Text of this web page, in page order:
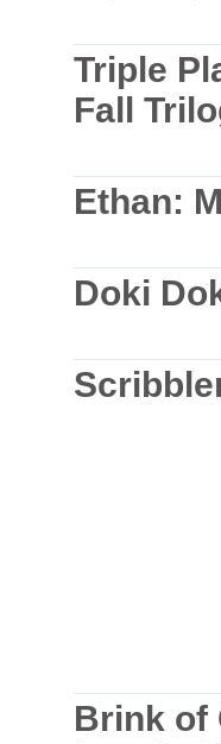
Triple
Fall
Ethan:
Doki
Brink of